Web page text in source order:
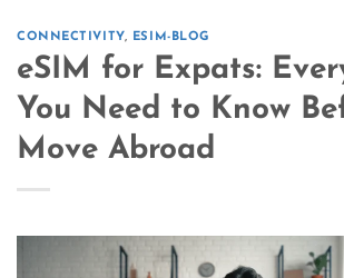
CONNECTIVITY, ESIM-BLOG
eSIM for Expats:
You Need to Know
Move Abroad